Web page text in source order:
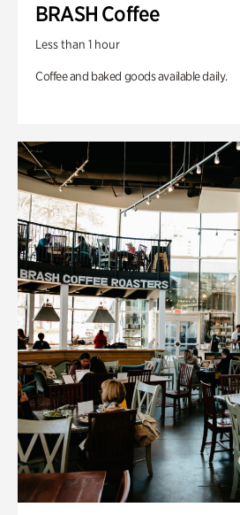
BRASH Coffee
Less than 1 hour
Coffee and baked goods available daily.